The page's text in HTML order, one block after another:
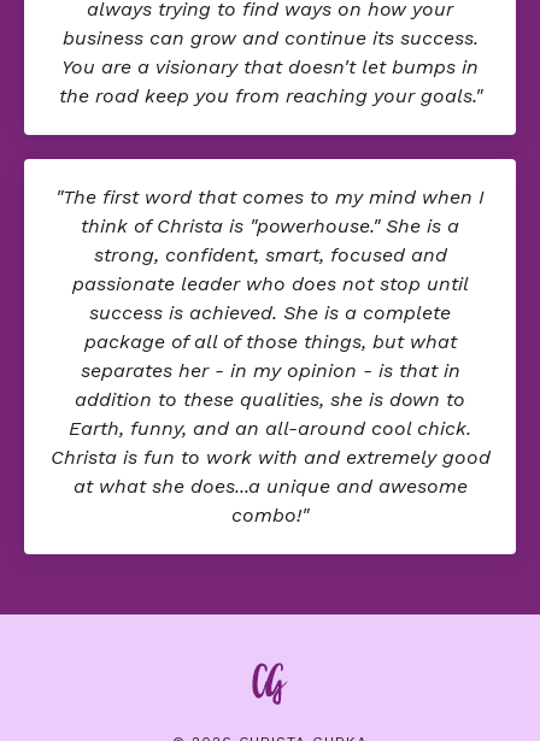
always trying to find ways on how your
business can grow and continue its success.
You are a visionary that doesn't let bumps in
the road keep you from reaching your goals."
"The first word that comes to my mind when I
think of Christa is "powerhouse." She is a
strong, confident, smart, focused and
passionate leader who does not stop until
success is achieved. She is a complete
package of all of those things, but what
separates her - in my opinion - is that in
addition to these qualities, she is down to
Earth, funny, and an all-around cool chick.
Christa is fun to work with and extremely good
at what she does...a unique and awesome
combo!"